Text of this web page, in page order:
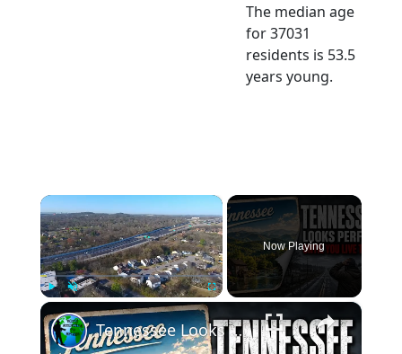
The median age
for 37031
residents is 53.5
years young.
×
Now Playing
×
Tennessee Looks Perfect... Until You Live There